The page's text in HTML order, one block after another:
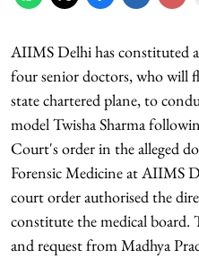
AIIMS Delhi has constituted
four senior doctors, who will
state chartered plane, to
model Twisha Sharma
Court's order in the alleged
Forensic Medicine at AIIMS
court order authorised the
constitute the medical board.
and request from Madhya